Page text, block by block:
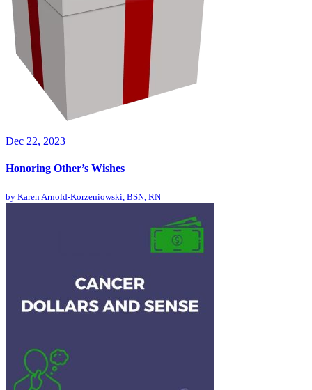
Dec 22, 2023
Honoring Other’s Wishes
by Karen Arnold-Korzeniowski, BSN, RN